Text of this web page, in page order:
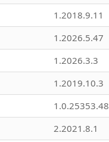
1.2018.9.11
1.2026.5.47
1.2026.3.3
1.2019.10.3
1.0.25353.48
2.2021.8.1